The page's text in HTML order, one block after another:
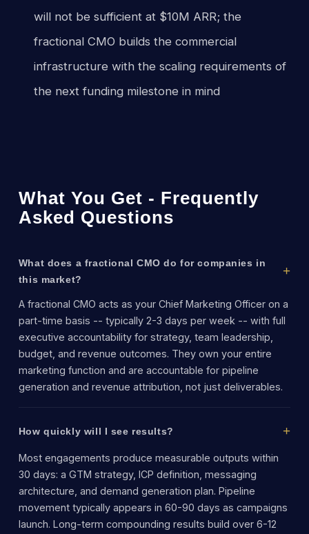
will not be sufficient at $10M ARR; the
fractional CMO builds the commercial
infrastructure with the scaling requirements of
the next funding milestone in mind
What You Get - Frequently
Asked Questions
What does a fractional CMO do for companies in
this market?
A fractional CMO acts as your Chief Marketing Officer on a
part-time basis -- typically 2-3 days per week -- with full
executive accountability for strategy, team leadership,
budget, and revenue outcomes. They own your entire
marketing function and are accountable for pipeline
generation and revenue attribution, not just deliverables.
How quickly will I see results?
Most engagements produce measurable outputs within
30 days: a GTM strategy, ICP definition, messaging
architecture, and demand generation plan. Pipeline
movement typically appears in 60-90 days as campaigns
launch. Long-term compounding results build over 6-12